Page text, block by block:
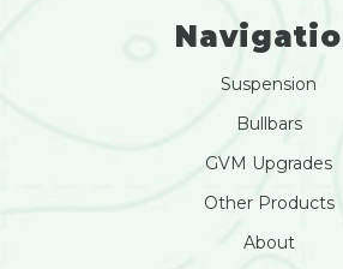
Suspension
Bullbars
GVM Upgrades
Other Products
About